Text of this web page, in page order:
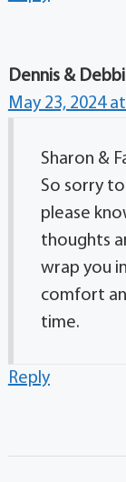
Dennis &
May 23, 2024
Sharon &
So sorry
please
thoughts
wrap you
comfort
time.
Reply